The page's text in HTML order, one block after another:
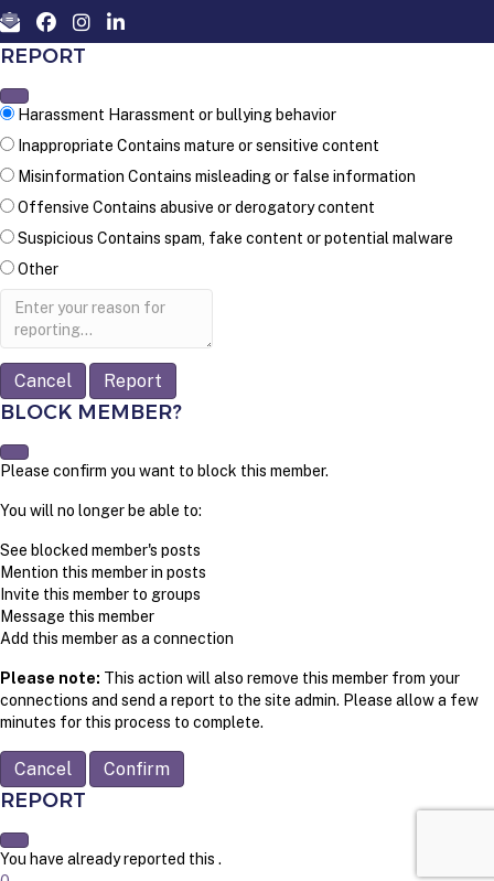
REPORT
Harassment Harassment or bullying behavior
Inappropriate Contains mature or sensitive content
Misinformation Contains misleading or false information
Offensive Contains abusive or derogatory content
Suspicious Contains spam, fake content or potential malware
Other
Report
Report
BLOCK MEMBER?
Please confirm you want to block this member.
You will no longer be able to:
See blocked member's posts
Mention this member in posts
Invite this member to groups
Message this member
Add this member as a connection
Please note: This action will also remove this member from your
connections and send a report to the site admin. Please allow a few
minutes for this process to complete.
Confirm
REPORT
You have already reported this .